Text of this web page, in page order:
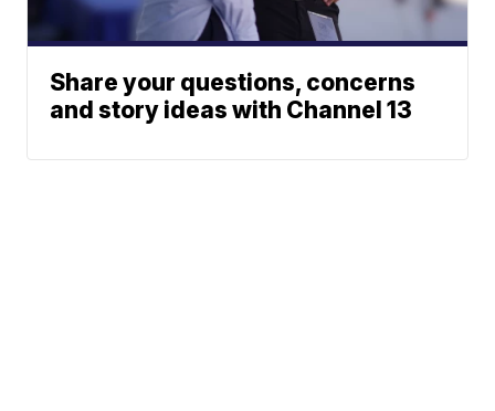
Share your questions, concerns
and story ideas with Channel 13